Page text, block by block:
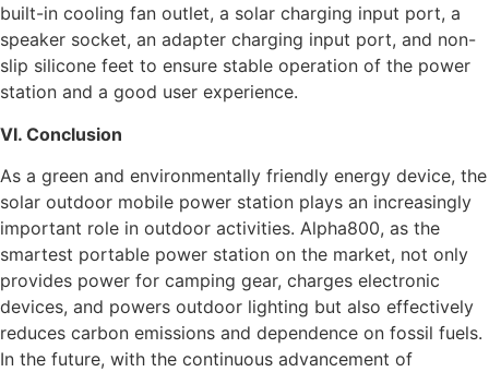
built-in cooling fan outlet, a solar charging input port, a
speaker socket, an adapter charging input port, and non-
slip silicone feet to ensure stable operation of the power
station and a good user experience.
VI. Conclusion
As a green and environmentally friendly energy device, the
solar outdoor mobile power station plays an increasingly
important role in outdoor activities. Alpha800, as the
smartest portable power station on the market, not only
provides power for camping gear, charges electronic
devices, and powers outdoor lighting but also effectively
reduces carbon emissions and dependence on fossil fuels.
In the future, with the continuous advancement of